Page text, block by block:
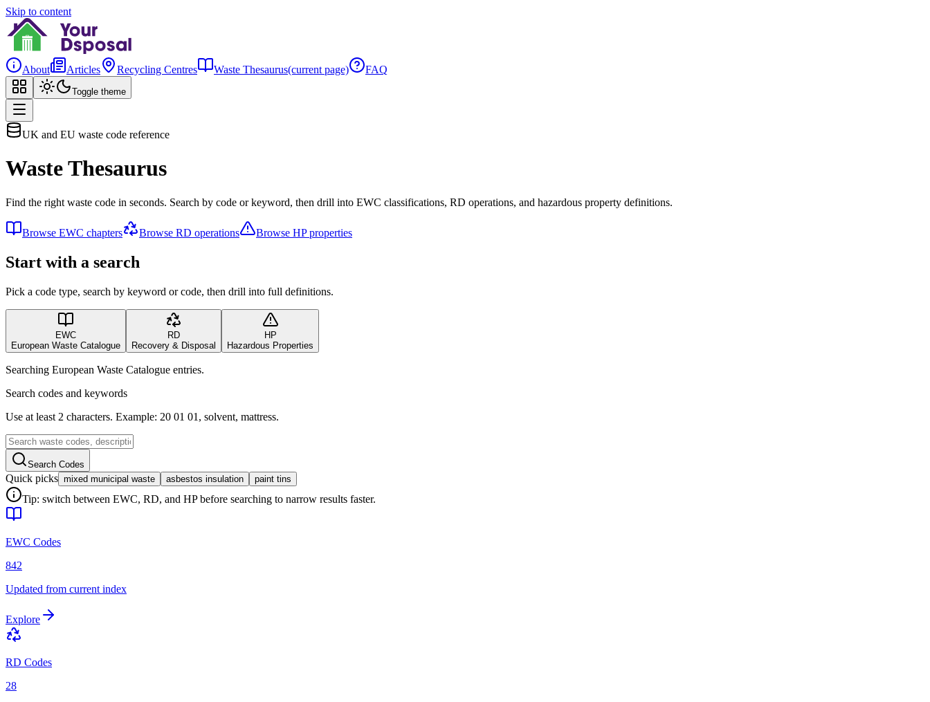
Skip to content
About Articles Recycling Centres Waste Thesaurus(current page) FAQ
Toggle theme
UK and EU waste code reference
Waste Thesaurus
Find the right waste code in seconds. Search by code or keyword, then drill into EWC classifications, RD operations, and hazardous property definitions.
Browse EWC chapters Browse RD operations Browse HP properties
Start with a search
Pick a code type, search by keyword or code, then drill into full definitions.
EWC
European Waste Catalogue
RD
Recovery & Disposal
HP
Hazardous Properties
Searching European Waste Catalogue entries.
Search codes and keywords
Use at least 2 characters. Example: 20 01 01, solvent, mattress.
Search Codes
Quick picks mixed municipal waste asbestos insulation paint tins
Tip: switch between EWC, RD, and HP before searching to narrow results faster.
EWC Codes
842
Updated from current index
Explore
RD Codes
28